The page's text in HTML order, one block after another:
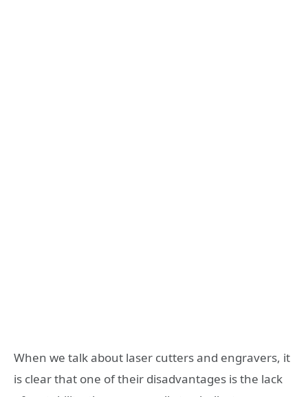
When we talk about laser cutters and engravers, it
is clear that one of their disadvantages is the lack